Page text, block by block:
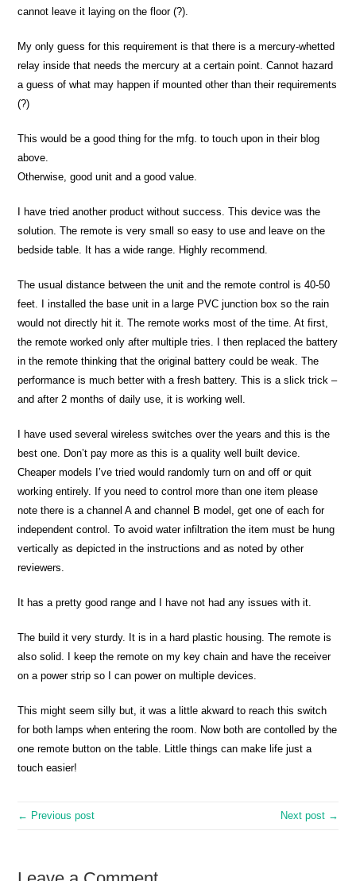
cannot leave it laying on the floor (?).
My only guess for this requirement is that there is a mercury-whetted
relay inside that needs the mercury at a certain point. Cannot hazard
a guess of what may happen if mounted other than their requirements
(?)
This would be a good thing for the mfg. to touch upon in their blog
above.
Otherwise, good unit and a good value.
I have tried another product without success. This device was the
solution. The remote is very small so easy to use and leave on the
bedside table. It has a wide range. Highly recommend.
The usual distance between the unit and the remote control is 40-50
feet. I installed the base unit in a large PVC junction box so the rain
would not directly hit it. The remote works most of the time. At first,
the remote worked only after multiple tries. I then replaced the battery
in the remote thinking that the original battery could be weak. The
performance is much better with a fresh battery. This is a slick trick –
and after 2 months of daily use, it is working well.
I have used several wireless switches over the years and this is the
best one. Don’t pay more as this is a quality well built device.
Cheaper models I’ve tried would randomly turn on and off or quit
working entirely. If you need to control more than one item please
note there is a channel A and channel B model, get one of each for
independent control. To avoid water infiltration the item must be hung
vertically as depicted in the instructions and as noted by other
reviewers.
It has a pretty good range and I have not had any issues with it.
The build it very sturdy. It is in a hard plastic housing. The remote is
also solid. I keep the remote on my key chain and have the receiver
on a power strip so I can power on multiple devices.
This might seem silly but, it was a little akward to reach this switch
for both lamps when entering the room. Now both are contolled by the
one remote button on the table. Little things can make life just a
touch easier!
← Previous post Next post →